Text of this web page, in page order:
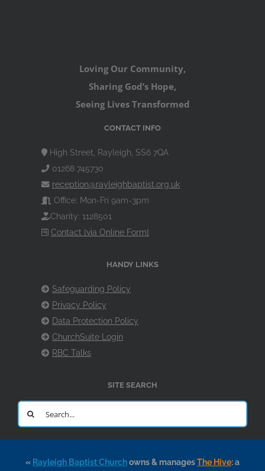
Loving Our Community,
Sharing God’s Hope,
Seeing Lives Transformed
CONTACT INFO
High Street, Rayleigh, SS6 7QA
01268 745730
reception@rayleighbaptist.org.uk
Office: Mon-Fri 9am-3pm
Charity: 1128501
Contact [via Online Form]
HANDY LINKS
Safeguarding Policy
Privacy Policy
Data Protection Policy
ChurchSuite Login
RBC Talks
SITE SEARCH
Search
for:
« Rayleigh Baptist Churchowns & managesThe Hive: a